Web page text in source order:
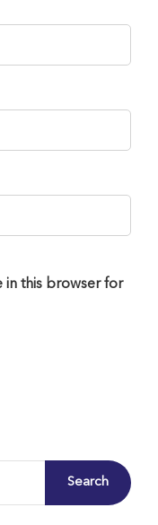
in this browser for
Search